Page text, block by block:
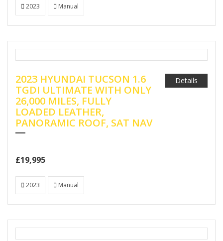
2023 Manual
2023 HYUNDAI TUCSON 1.6
TGDI ULTIMATE WITH ONLY
26,000 MILES, FULLY
LOADED LEATHER,
PANORAMIC ROOF, SAT NAV
£19,995
Details
2023 Manual